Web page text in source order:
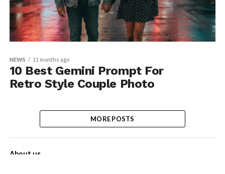
NEWS 11 months ago
10 Best Gemini Prompt For
Retro Style Couple Photo
MORE POSTS
About us